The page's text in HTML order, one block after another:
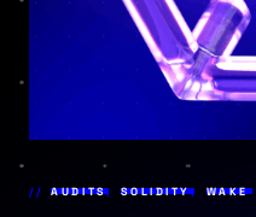
AUDITS, SOLIDITY, WAKE